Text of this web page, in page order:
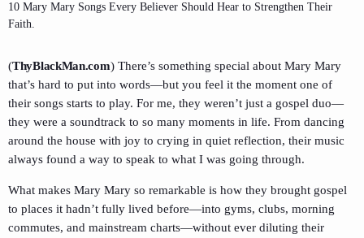
10 Mary Mary Songs Every Believer Should Hear to Strengthen Their
Faith.
(ThyBlackMan.com) There’s something special about Mary Mary
that’s hard to put into words—but you feel it the moment one of
their songs starts to play. For me, they weren’t just a gospel duo—
they were a soundtrack to so many moments in life. From dancing
around the house with joy to crying in quiet reflection, their music
always found a way to speak to what I was going through.
What makes Mary Mary so remarkable is how they brought gospel
to places it hadn’t fully lived before—into gyms, clubs, morning
commutes, and mainstream charts—without ever diluting their